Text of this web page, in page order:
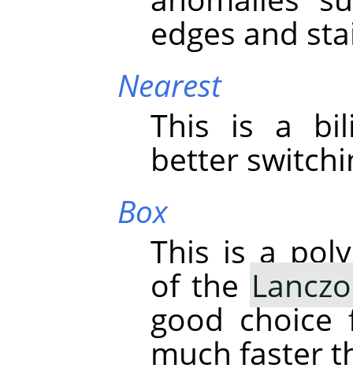
edges and
Nearest
This is a
better
Box
This is a
of the
good
much faster